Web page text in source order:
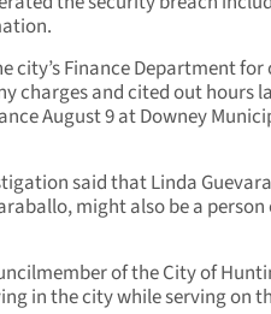
city’s Finance Department for
charges and cited out hours
August 9 at Downey
said that Linda
might also be a person
of the City of
in the city while serving on